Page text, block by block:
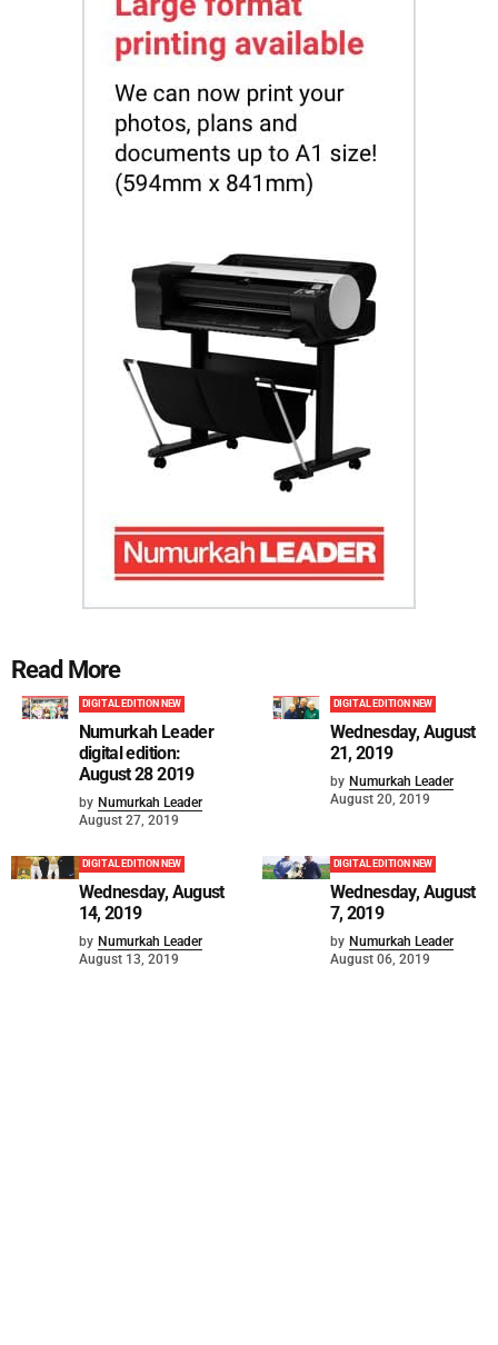
Read More
DIGITAL EDITION NEW
Numurkah Leader
digital edition:
August 28 2019
by Numurkah Leader
August 27, 2019
DIGITAL EDITION NEW
Wednesday, August
21, 2019
by Numurkah Leader
August 20, 2019
DIGITAL EDITION NEW
Wednesday, August
14, 2019
by Numurkah Leader
August 13, 2019
DIGITAL EDITION NEW
Wednesday, August
7, 2019
by Numurkah Leader
August 06, 2019